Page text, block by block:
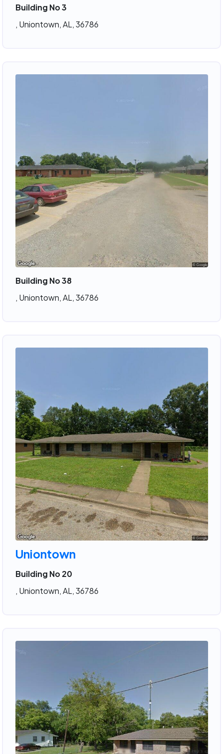
Building No 3
, Uniontown, AL, 36786
Building No 38
, Uniontown, AL, 36786
Uniontown
Building No 20
, Uniontown, AL, 36786